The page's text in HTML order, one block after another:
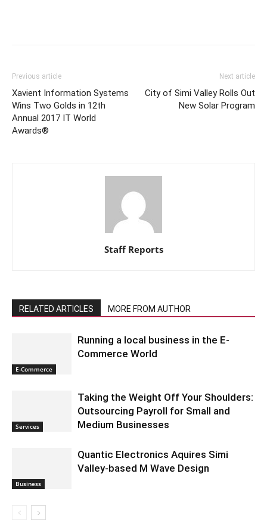
Previous article
Xavient Information Systems
Wins Two Golds in 12th
Annual 2017 IT World
Awards®
Next article
City of Simi Valley Rolls Out
New Solar Program
Staff Reports
RELATED ARTICLES MORE FROM AUTHOR
E-Commerce
Running a local business in the E-
Commerce World
Services
Taking the Weight Off Your Shoulders:
Outsourcing Payroll for Small and
Medium Businesses
Business
Quantic Electronics Aquires Simi
Valley-based M Wave Design